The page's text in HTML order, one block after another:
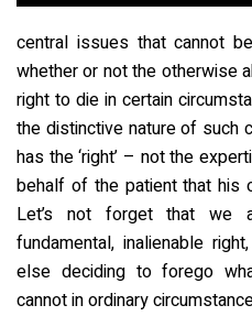
central issues that cannot
whether or not the otherwise
right to die in certain
the distinctive nature of such
has the ‘right’ – not the
behalf of the patient that his
Let’s not forget that we
fundamental, inalienable
else deciding to forego
cannot in ordinary